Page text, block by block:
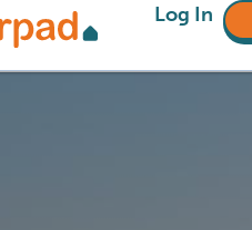
Log In